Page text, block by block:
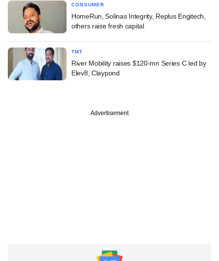
CONSUMER
HomeRun, Solinas Integrity, Replus Engitech,
others raise fresh capital
TMT
River Mobility raises $120-mn Series C led by
Elev8, Claypond
Advertisement